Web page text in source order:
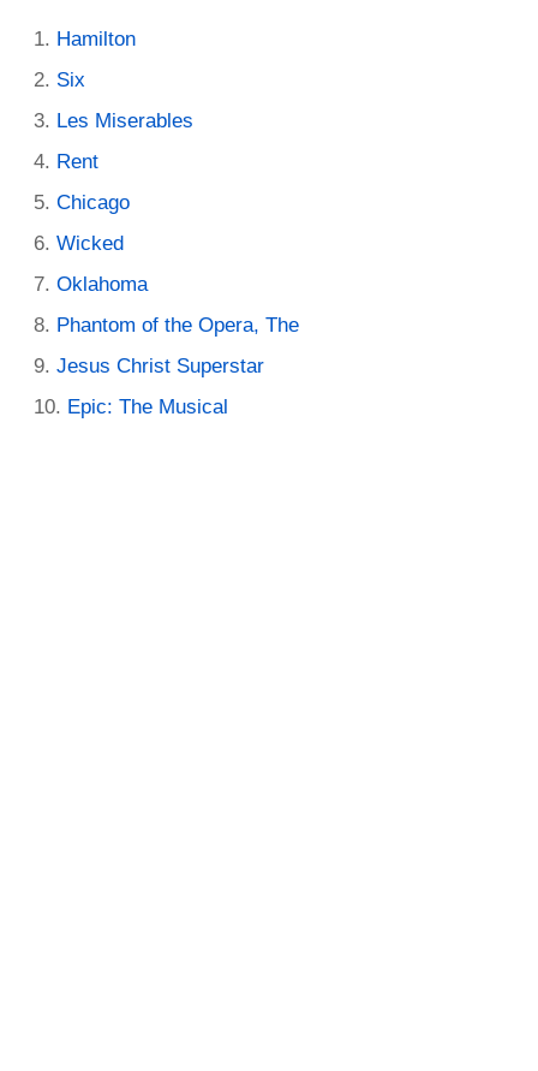
Hamilton
Six
Les Miserables
Rent
Chicago
Wicked
Oklahoma
Phantom of the Opera, The
Jesus Christ Superstar
Epic: The Musical